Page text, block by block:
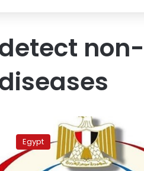
million
prep.
students
Egypt